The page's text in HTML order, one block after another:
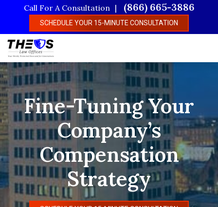
content
Call For A Consultation (866) 665-3886
SCHEDULE YOUR 15-MINUTE CONSULTATION
Fine-Tuning Your
Company’s
Compensation
Strategy